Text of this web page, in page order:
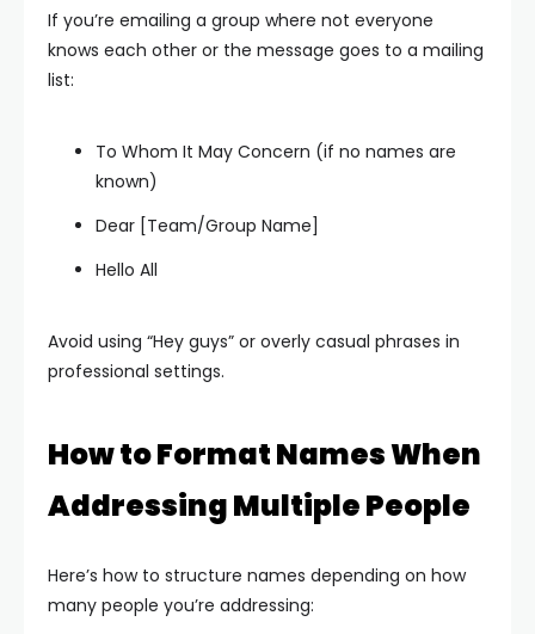
If you’re emailing a group where not everyone
knows each other or the message goes to a mailing
list:
To Whom It May Concern (if no names are
known)
Dear [Team/Group Name]
Hello All
Avoid using “Hey guys” or overly casual phrases in
professional settings.
How to Format Names When
Addressing Multiple People
Here’s how to structure names depending on how
many people you’re addressing: